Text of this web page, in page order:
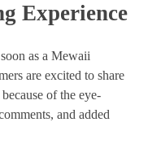
Experience
as a Mewaii
are excited to share
of the eye-
and added